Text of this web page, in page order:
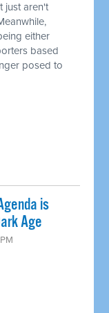
just aren't
either
based
posed to
is
Age